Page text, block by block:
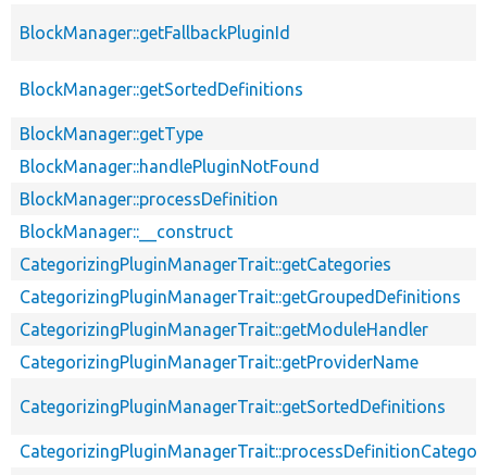
BlockManager::getFallbackPluginId
BlockManager::getSortedDefinitions
BlockManager::getType
BlockManager::handlePluginNotFound
BlockManager::processDefinition
BlockManager::__construct
CategorizingPluginManagerTrait::getCategories
CategorizingPluginManagerTrait::getGroupedDefinitions
CategorizingPluginManagerTrait::getModuleHandler
CategorizingPluginManagerTrait::getProviderName
CategorizingPluginManagerTrait::getSortedDefinitions